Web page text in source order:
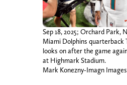
Sep 18, 2025; Orchard Park,
Miami Dolphins quarterback
looks on after the game
at Highmark Stadium.
Mark Konezny-Imagn Images